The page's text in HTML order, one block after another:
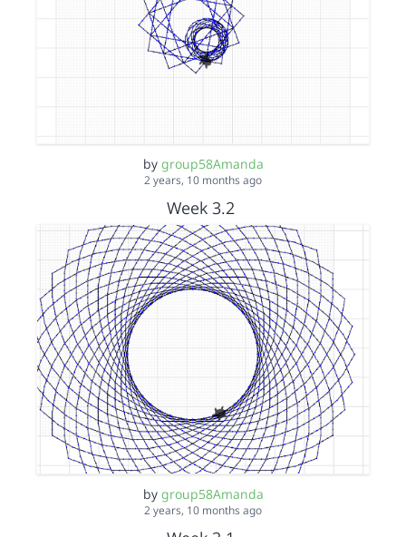
by group58Amanda
2 years, 10 months ago
Week 3.2
by group58Amanda
2 years, 10 months ago